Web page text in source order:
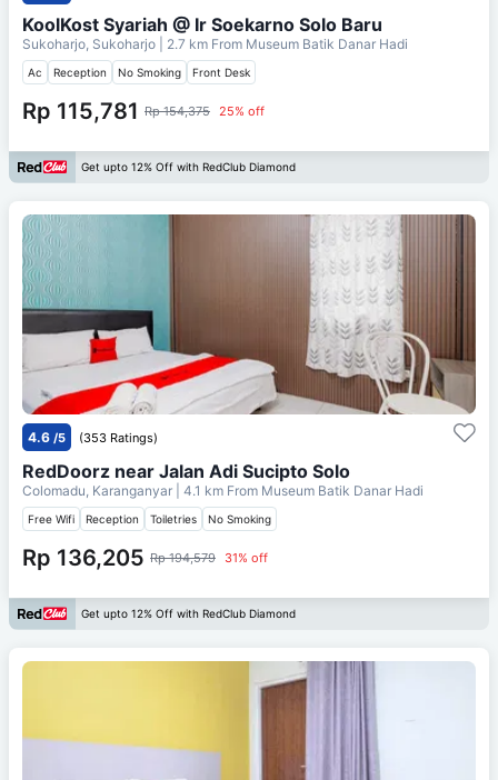
KoolKost Syariah @ Ir Soekarno Solo Baru
Sukoharjo, Sukoharjo | 2.7 km From Museum Batik Danar Hadi
Ac Reception No Smoking Front Desk
Rp 115,781 Rp 154,375 25% off
Get upto 12% Off with RedClub Diamond
4.6 /5 (353 Ratings)
RedDoorz near Jalan Adi Sucipto Solo
Colomadu, Karanganyar | 4.1 km From Museum Batik Danar Hadi
Free Wifi Reception Toiletries No Smoking
Rp 136,205 Rp 194,579 31% off
Get upto 12% Off with RedClub Diamond